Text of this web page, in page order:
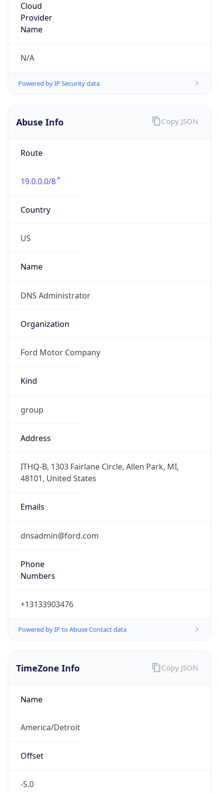
Cloud
Provider
Name
N/A
Powered by IP Security data
Abuse Info
Route
19.0.0.0/8
Country
US
Name
DNS Administrator
Organization
Ford Motor Company
Kind
group
Address
ITHQ-B, 1303 Fairlane Circle, Allen Park, MI,
48101, United States
Emails
dnsadmin@ford.com
Phone
Numbers
+13133903476
Powered by IP to Abuse Contact data
Copy JSON
TimeZone Info
Name
America/Detroit
Offset
-5.0
Copy JSON